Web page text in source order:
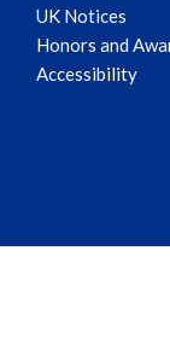
UK Notices
Honors and
Accessibility